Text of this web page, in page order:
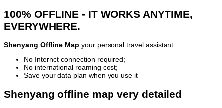
100% OFFLINE - IT WORKS ANYTIME,
EVERYWHERE.
Shenyang Offline Map your personal travel assistant
No Internet connection required;
No international roaming cost;
Save your data plan when you use it
Shenyang offline map very detailed